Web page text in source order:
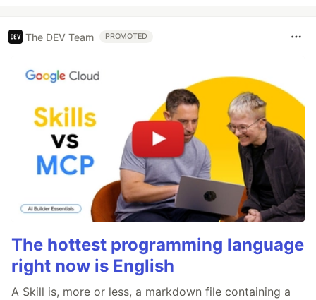
The DEV Team PROMOTED
The hottest programming language
right now is English
A Skill is, more or less, a markdown file containing a